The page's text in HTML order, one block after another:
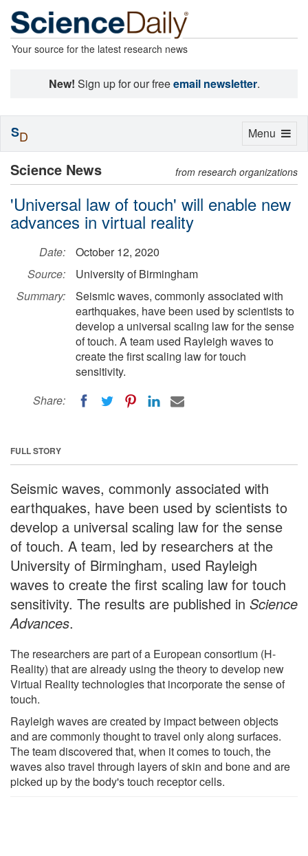
Your source for the latest research news
New! Sign up for our freeemail newsletter.
Science News from research organizations
'Universal law of touch' will enable new
advances in virtual reality
Date:
October 12, 2020
Source:
University of Birmingham
Summary:
Seismic waves, commonly associated with
earthquakes, have been used by scientists to
develop a universal scaling law for the sense
of touch. A team used Rayleigh waves to
create the first scaling law for touch
sensitivity.
Share:
FULL STORY
Seismic waves, commonly associated with
earthquakes, have been used by scientists to
develop a universal scaling law for the sense
of touch. A team, led by researchers at the
University of Birmingham, used Rayleigh
waves to create the first scaling law for touch
sensitivity. The results are published in Science
Advances.
The researchers are part of a European consortium (H-
Reality) that are already using the theory to develop new
Virtual Reality technologies that incorporate the sense of
touch.
Rayleigh waves are created by impact between objects
and are commonly thought to travel only along surfaces.
The team discovered that, when it comes to touch, the
waves also travel through layers of skin and bone and are
picked up by the body's touch receptor cells.
Toggle
Menu
SD